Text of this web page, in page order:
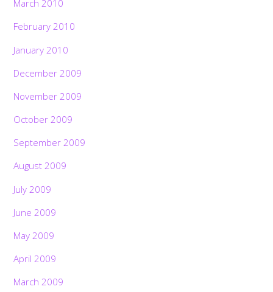
March 2010
February 2010
January 2010
December 2009
November 2009
October 2009
September 2009
August 2009
July 2009
June 2009
May 2009
April 2009
March 2009